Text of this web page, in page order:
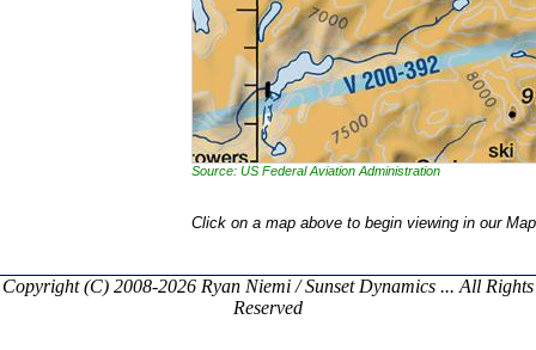
Source: US Federal Aviation Administration
Click on a map above to begin viewing in our
Copyright (C) 2008-2026 Ryan Niemi / Sunset Dynamics ... All Rights
Reserved